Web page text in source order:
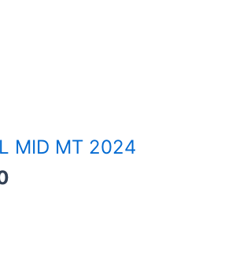
MID MT 2024